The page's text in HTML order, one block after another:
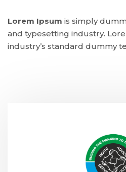
Lorem Ipsum is simply
and typesetting industry.
industry’s standard dummy